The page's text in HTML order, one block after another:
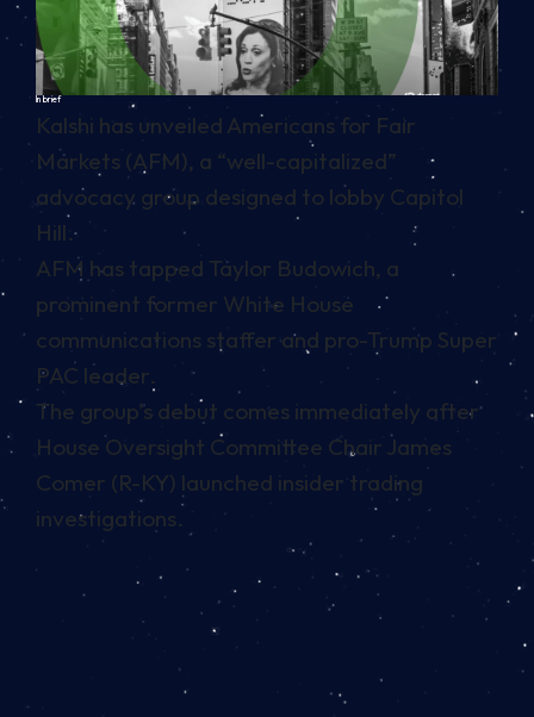
In brief
Kalshi has unveiled Americans for Fair
Markets (AFM), a “well-capitalized”
advocacy group designed to lobby Capitol
Hill.
AFM has tapped Taylor Budowich, a
prominent former White House
communications staffer and pro-Trump Super
PAC leader.
The group’s debut comes immediately after
House Oversight Committee Chair James
Comer (R-KY) launched insider trading
investigations.